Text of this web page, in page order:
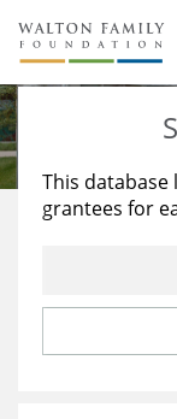
About Us
Staff
Reports &
Stories
Education
Learning
This
grantees for